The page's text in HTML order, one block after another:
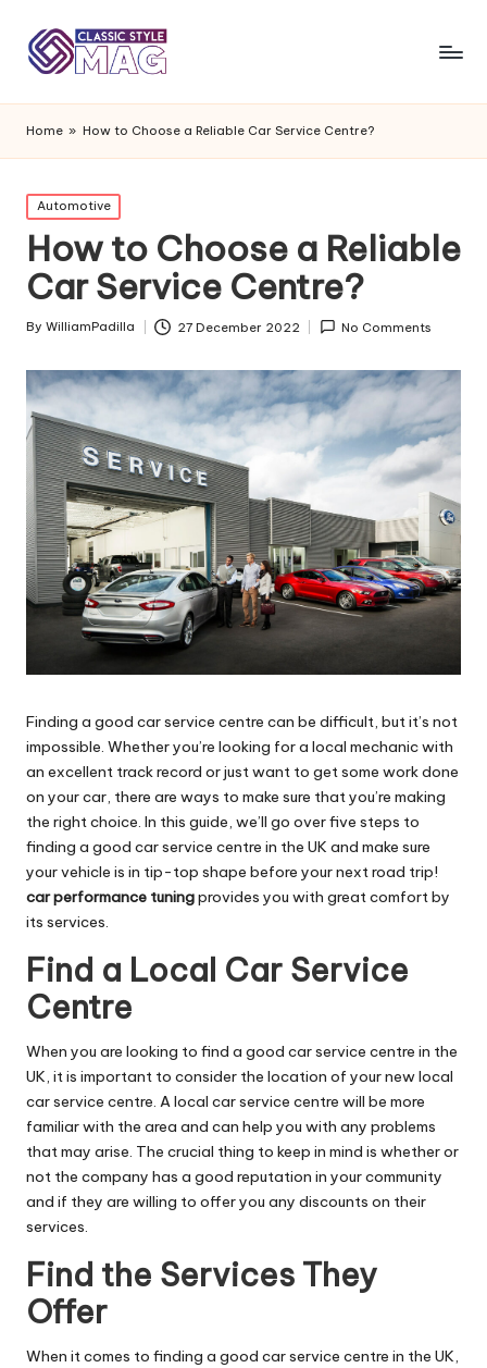
Home » How to Choose a Reliable Car Service Centre?
Posted
in
Automotive
How to Choose a Reliable
Car Service Centre?
Posted
By WilliamPadilla 27 December 2022 No Comments
Finding a good car service centre can be difficult, but it’s not
impossible. Whether you’re looking for a local mechanic with
an excellent track record or just want to get some work done
on your car, there are ways to make sure that you’re making
the right choice. In this guide, we’ll go over five steps to
finding a good car service centre in the UK and make sure
your vehicle is in tip-top shape before your next road trip!
car performance tuningprovides you with great comfort by
its services.
Find a Local Car Service
Centre
When you are looking to find a good car service centre in the
UK, it is important to consider the location of your new local
car service centre. A local car service centre will be more
familiar with the area and can help you with any problems
that may arise. The crucial thing to keep in mind is whether or
not the company has a good reputation in your community
and if they are willing to offer you any discounts on their
services.
Find the Services They
Offer
When it comes to finding a good car service centre in the UK,